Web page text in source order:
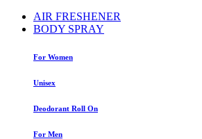
AIR FRESHENER
BODY SPRAY
For Women
Unisex
Deodorant Roll On
For Men